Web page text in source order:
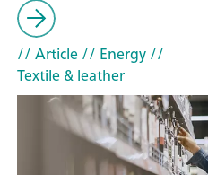
// Article// Energy//
Textile & leather